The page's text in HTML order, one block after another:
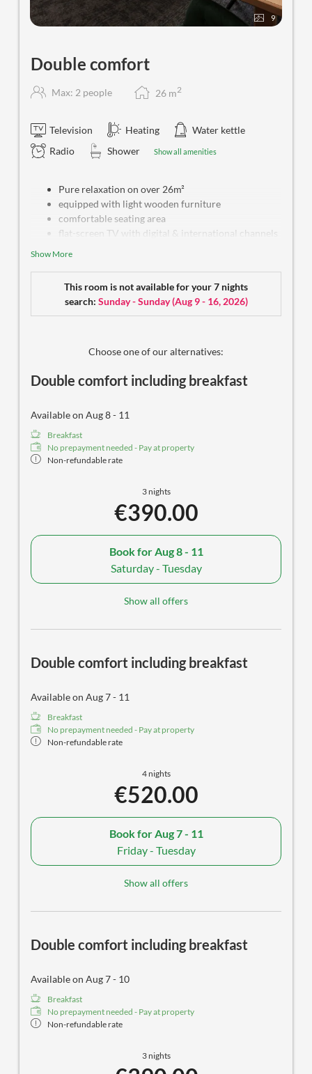
9
Double comfort
Max: 2 people 26 m2
Television Heating
Water kettle
Radio
Shower Show all amenities
Pure relaxation on over 26m²
equipped with light wooden furniture
comfortable seating area
flat-screen TV with digital & international channels
bright bathroom with shower and hairdryer
some with a separate toilet
free outdoor parking spot
Show More
This room is not available for your 7 nights
search: Sunday - Sunday(Aug 9 - 16, 2026)
Choose one of our alternatives:
Double comfort including breakfast
Available on Aug 8 - 11
Breakfast
No prepayment needed - Pay at property
Non-refundable rate
3 nights
€390.00
Book for Aug 8 - 11
Saturday - Tuesday
Show all offers
Double comfort including breakfast
Available on Aug 7 - 11
Breakfast
No prepayment needed - Pay at property
Non-refundable rate
4 nights
€520.00
Book for Aug 7 - 11
Friday - Tuesday
Show all offers
Double comfort including breakfast
Available on Aug 7 - 10
Breakfast
No prepayment needed - Pay at property
Non-refundable rate
3 nights